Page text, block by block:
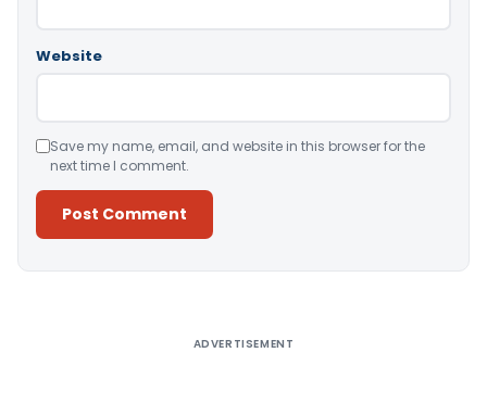
Website
Save my name, email, and website in this browser for the
next time I comment.
ADVERTISEMENT